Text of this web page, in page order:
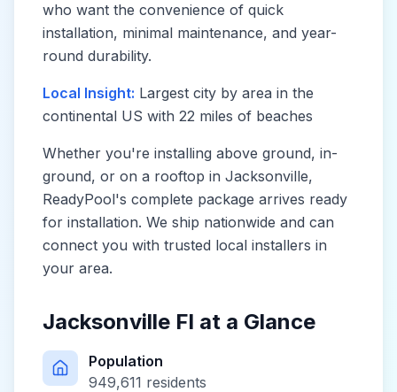
who want the convenience of quick
installation, minimal maintenance, and year-
round durability.
Local Insight: Largest city by area in the
continental US with 22 miles of beaches
Whether you're installing above ground, in-
ground, or on a rooftop in Jacksonville,
ReadyPool's complete package arrives ready
for installation. We ship nationwide and can
connect you with trusted local installers in
your area.
Jacksonville Fl at a Glance
Population
949,611 residents